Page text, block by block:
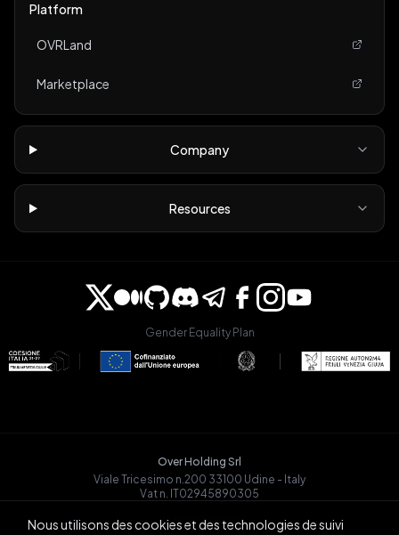
Platform
OVRLand
Marketplace
Company
Resources
Gender Equality Plan
Over Holding Srl
Viale Tricesimo n.200 33100 Udine - Italy
Vat n. IT02945890305
OVRGLOBAL OÜ
Nous utilisons des cookies et des technologies de suivi